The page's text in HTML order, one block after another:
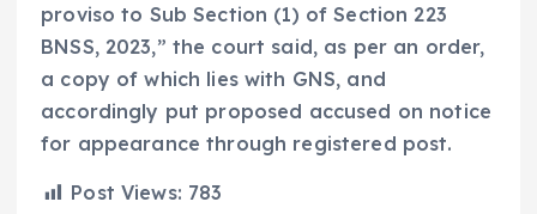
proviso to Sub Section (1) of Section 223
BNSS, 2023,” the court said, as per an order,
a copy of which lies with GNS, and
accordingly put proposed accused on notice
for appearance through registered post.
Post Views: 783